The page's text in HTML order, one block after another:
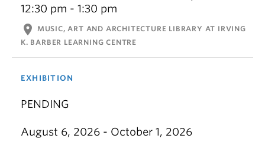
12:30 pm - 1:30 pm
location_on
MUSIC, ART AND ARCHITECTURE LIBRARY AT IRVING
K. BARBER LEARNING CENTRE
EXHIBITION
PENDING
August 6, 2026 - October 1, 2026